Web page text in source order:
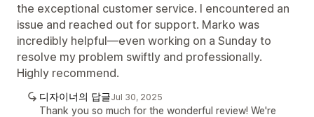
the exceptional customer service. I encountered an
issue and reached out for support. Marko was
incredibly helpful—even working on a Sunday to
resolve my problem swiftly and professionally.
Highly recommend.
디자이너의 답글Jul 30, 2025
Thank you so much for the wonderful review! We're